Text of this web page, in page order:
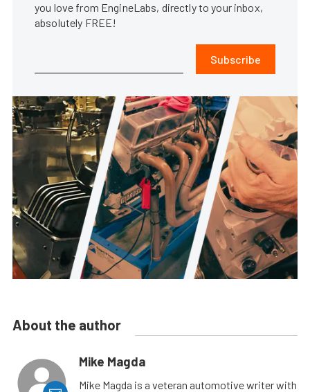
you love from EngineLabs, directly to your inbox,
absolutely FREE!
Subscribe
About the author
Mike Magda
Mike Magda is a veteran automotive writer with